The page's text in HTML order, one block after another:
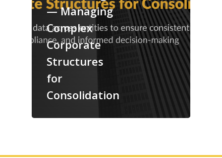
— Managing
Complex
Corporate
Structures
for
Consolidation